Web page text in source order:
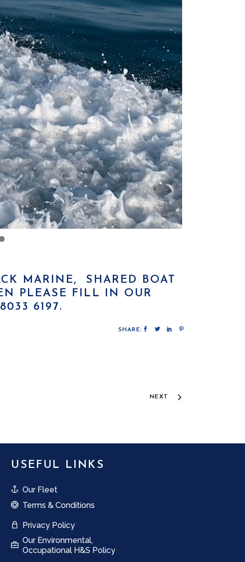
MARINE, SHARED BOAT
PLEASE FILL IN OUR
6197.
SHARE:
NEXT
USEFUL LINKS
Our Fleet
Terms & Conditions
Privacy Policy
Our Environmental,
Occupational H&S Policy